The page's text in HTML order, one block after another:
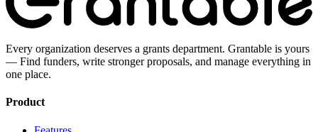
Every organization deserves a grants department. Grantable is yours
— Find funders, write stronger proposals, and manage everything in
one place.
Product